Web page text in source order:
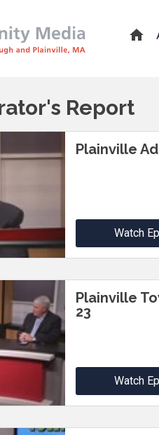
Report
Plainville
Watch
Plainville
23
Watch